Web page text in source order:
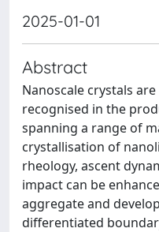
2025-01-01
Abstract
Nanoscale crystals
recognised in the
spanning a range of
crystallisation of
rheology, ascent
impact can be
aggregate and
differentiated